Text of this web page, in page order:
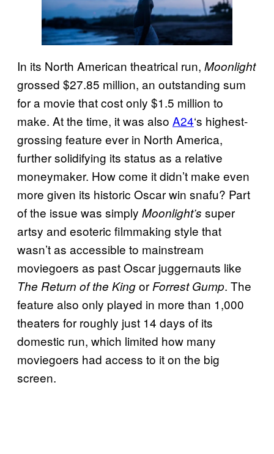
In its North American theatrical run, Moonlight
grossed $27.85 million, an outstanding sum
for a movie that cost only $1.5 million to
make. At the time, it was also A24‘s highest-
grossing feature ever in North America,
further solidifying its status as a relative
moneymaker. How come it didn’t make even
more given its historic Oscar win snafu? Part
of the issue was simply Moonlight’s super
artsy and esoteric filmmaking style that
wasn’t as accessible to mainstream
moviegoers as past Oscar juggernauts like
The Return of the Kingor Forrest Gump. The
feature also only played in more than 1,000
theaters for roughly just 14 days of its
domestic run, which limited how many
moviegoers had access to it on the big
screen.